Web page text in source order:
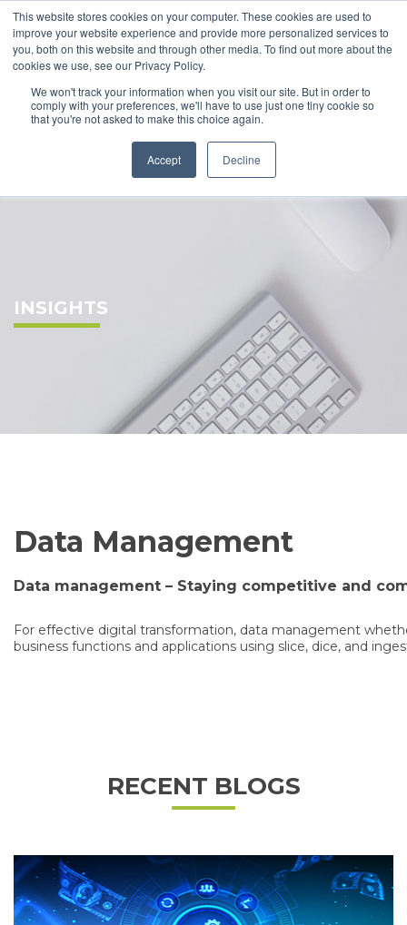
This website stores cookies on your computer. These cookies are used to
improve your website experience and provide more personalized services to
you, both on this website and through other media. To find out more about the
cookies we use, see our Privacy Policy.
We won't track your information when you visit our site. But in order to
comply with your preferences, we'll have to use just one tiny cookie so
that you're not asked to make this choice again.
Accept Decline
INSIGHTS
Data Management
Data management – Staying competitive and
For effective digital transformation, data management
business functions and applications using slice, dice, and
RECENT BLOGS